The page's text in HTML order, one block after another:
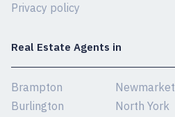
Privacy policy
Real Estate Agents in
Brampton
Burlington
Newmarket
North York